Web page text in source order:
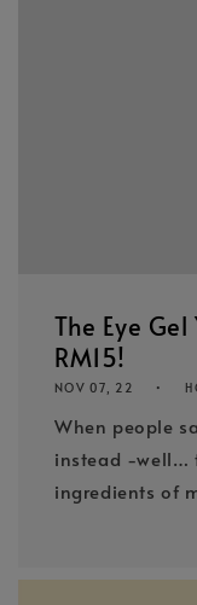
The Eye
RM15!
NOV 07, 22
When people
instead -well…
ingredients of